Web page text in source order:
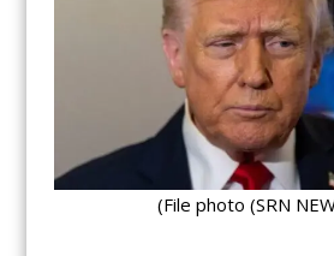
(File photo (SRN